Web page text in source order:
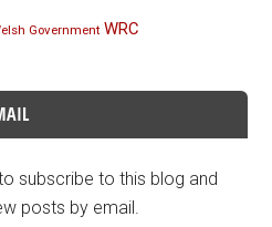
Government WRC
subscribe to this blog and
posts by email.